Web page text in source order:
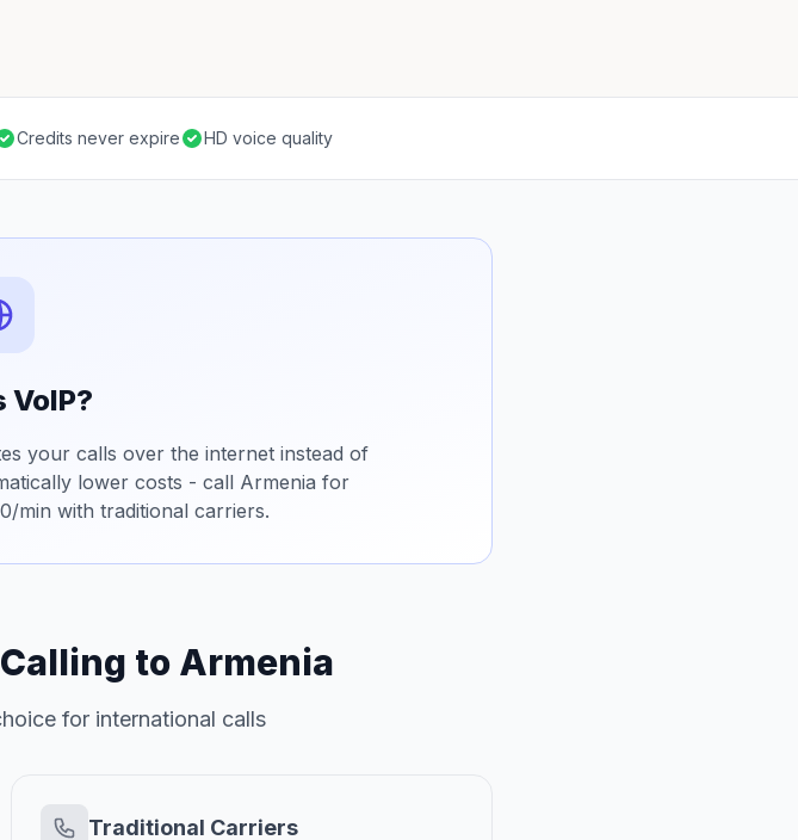
Credits never expire HD voice quality
VoIP?
your calls over the internet instead of
lower costs - call Armenia for
min with traditional carriers.
to Armenia
for international calls
Traditional Carriers